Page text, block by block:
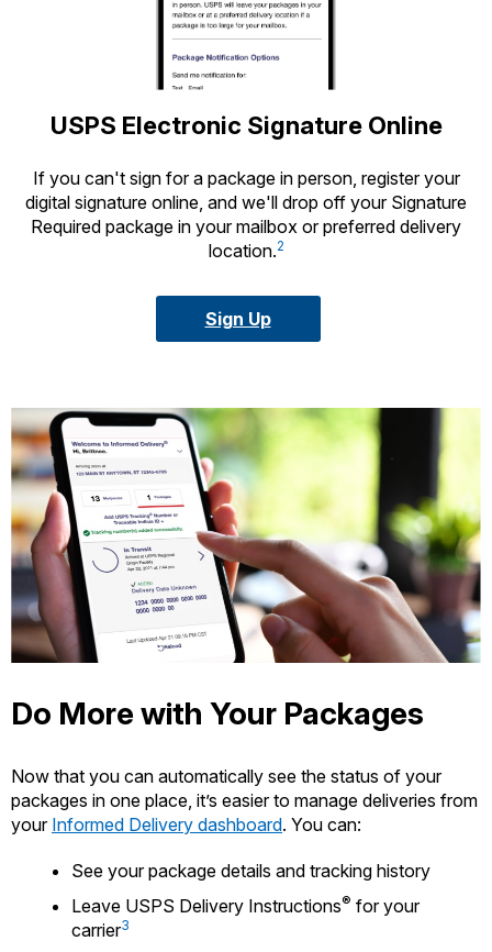
USPS Electronic Signature Online
If you can't sign for a package in person, register your
digital signature online, and we'll drop off your Signature
Required package in your mailbox or preferred delivery
location.2
Sign Up
Do More with Your Packages
Now that you can automatically see the status of your
packages in one place, it’s easier to manage deliveries from
your Informed Delivery dashboard. You can:
See your package details and tracking history
Leave USPS Delivery Instructions® for your
carrier3